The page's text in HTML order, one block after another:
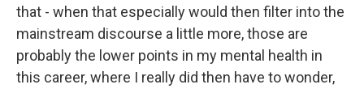
that - when that especially would then filter into the
mainstream discourse a little more, those are
probably the lower points in my mental health in
this career, where I really did then have to wonder,